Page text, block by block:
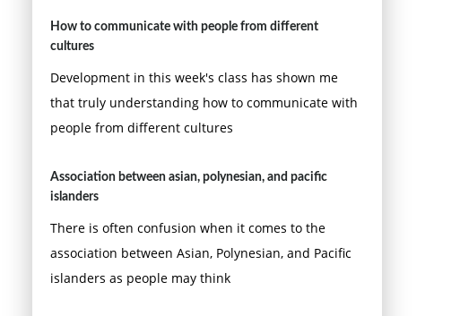
How to communicate with people from different
cultures
Development in this week's class has shown me
that truly understanding how to communicate with
people from different cultures
Association between asian, polynesian, and pacific
islanders
There is often confusion when it comes to the
association between Asian, Polynesian, and Pacific
islanders as people may think